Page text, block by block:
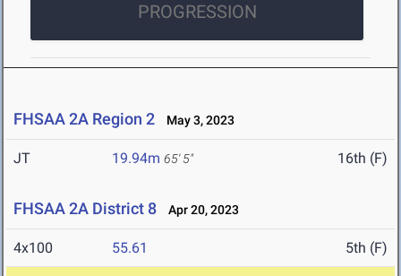
PROGRESSION
FHSAA 2A Region 2 May 3, 2023
JT 19.94m 65' 5" 16th (F)
FHSAA 2A District 8 Apr 20, 2023
4x100 55.61 5th (F)